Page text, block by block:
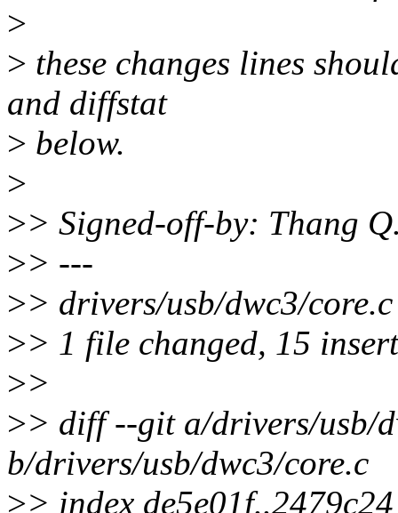
>
> these changes lines
and diffstat
> below.
>
>> Signed-off-by: Thang
>> ---
>> drivers/usb/dwc3/
>> 1 file changed, 15
>>
>> diff --git a/drivers/usb/
b/drivers/usb/dwc3/core.c
>> index